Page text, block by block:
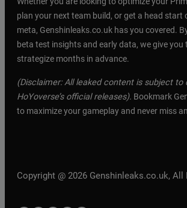
plan your next team build, or get a head start
meta, Genshinleaks.co.uk has you covered.
beta test insights and early data, we give you
strategize months in advance.
(Disclaimer: All leaked content is subject to
HoYoverse’s official releases). Bookmark
to maximize your gameplay and never miss
Copyright @ 2026 Genshinleaks.co.uk, All